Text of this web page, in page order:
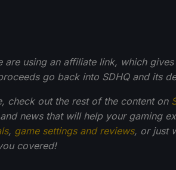
are using an affiliate link, which
go back into SDHQ and its
check out the rest of the content on
news that will help your gaming
, game settings and reviews, or just
covered!